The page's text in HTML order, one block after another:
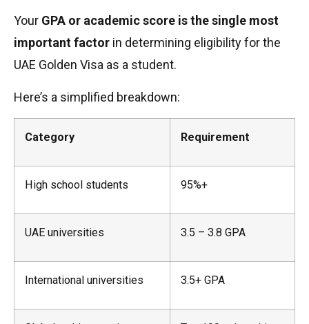
Your GPA or academic score is the single most
important factor in determining eligibility for the
UAE Golden Visa as a student.
Here’s a simplified breakdown:
Category Requirement
High school students 95%+
UAE universities 3.5 – 3.8 GPA
International universities 3.5+ GPA